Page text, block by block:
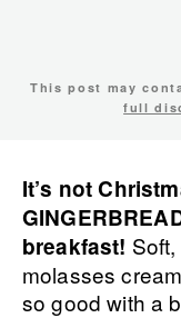
This post may
full
It’s not
breakfast!
molasses
so good with a